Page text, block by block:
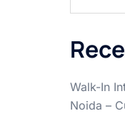
Walk-In
Noida –